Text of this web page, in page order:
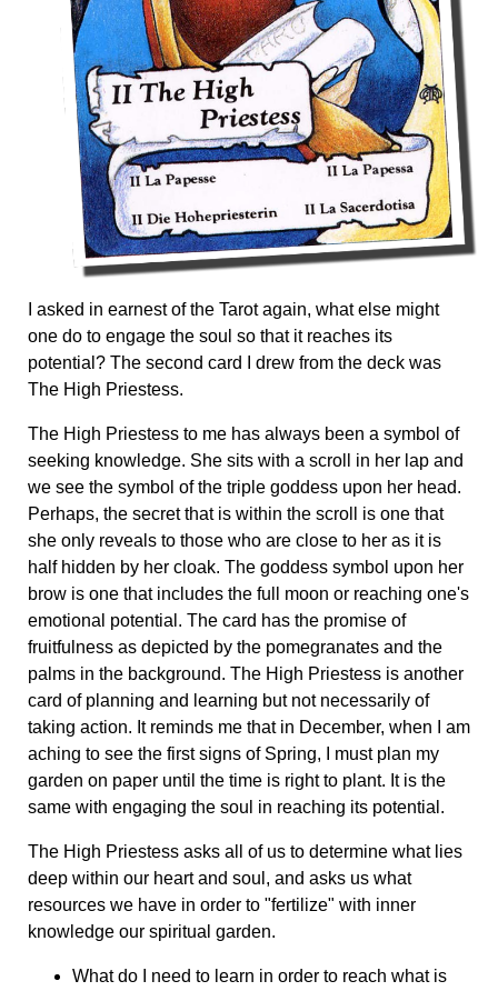
I asked in earnest of the Tarot again, what else might
one do to engage the soul so that it reaches its
potential? The second card I drew from the deck was
The High Priestess.
The High Priestess to me has always been a symbol of
seeking knowledge. She sits with a scroll in her lap and
we see the symbol of the triple goddess upon her head.
Perhaps, the secret that is within the scroll is one that
she only reveals to those who are close to her as it is
half hidden by her cloak. The goddess symbol upon her
brow is one that includes the full moon or reaching one's
emotional potential. The card has the promise of
fruitfulness as depicted by the pomegranates and the
palms in the background. The High Priestess is another
card of planning and learning but not necessarily of
taking action. It reminds me that in December, when I am
aching to see the first signs of Spring, I must plan my
garden on paper until the time is right to plant. It is the
same with engaging the soul in reaching its potential.
The High Priestess asks all of us to determine what lies
deep within our heart and soul, and asks us what
resources we have in order to "fertilize" with inner
knowledge our spiritual garden.
What do I need to learn in order to reach what is